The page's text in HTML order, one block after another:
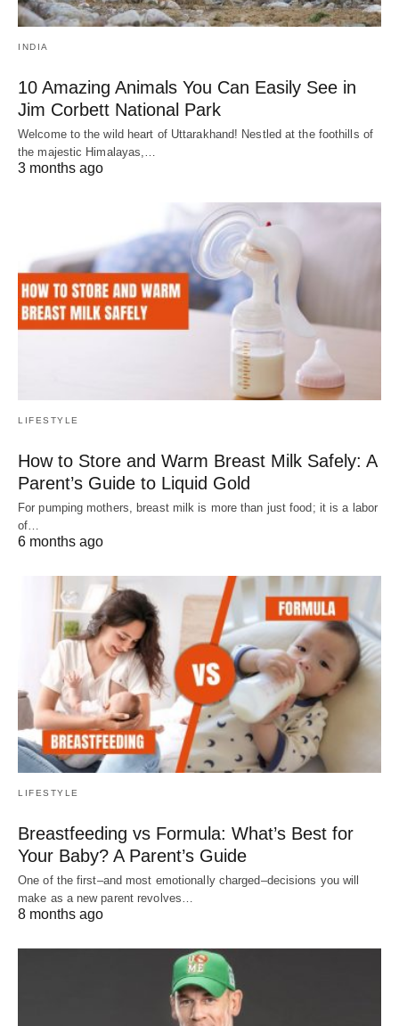
INDIA
10 Amazing Animals You Can Easily See in
Jim Corbett National Park
Welcome to the wild heart of Uttarakhand! Nestled at the foothills of
the majestic Himalayas,…
3 months ago
LIFESTYLE
How to Store and Warm Breast Milk Safely: A
Parent’s Guide to Liquid Gold
For pumping mothers, breast milk is more than just food; it is a labor
of…
6 months ago
LIFESTYLE
Breastfeeding vs Formula: What’s Best for
Your Baby? A Parent’s Guide
One of the first–and most emotionally charged–decisions you will
make as a new parent revolves…
8 months ago